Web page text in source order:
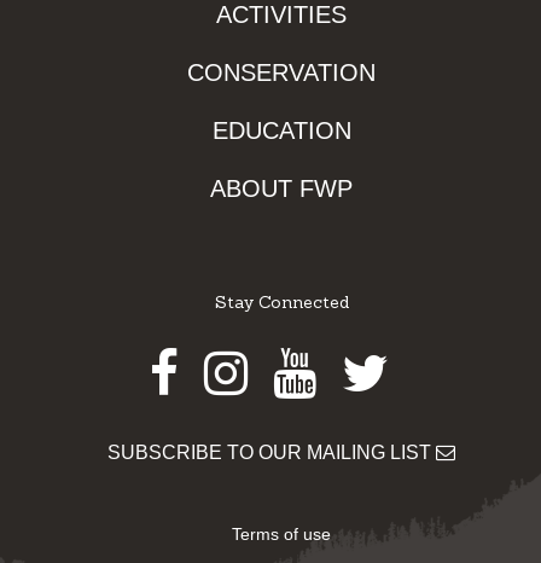
ACTIVITIES
CONSERVATION
EDUCATION
ABOUT FWP
Stay Connected
Facebook
Instagram
Youtube
Twitter
SUBSCRIBE TO OUR MAILING LIST
Terms of use